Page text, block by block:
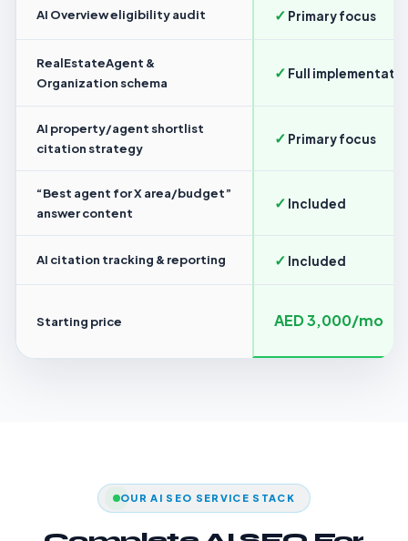
AI Overview eligibility audit ✓ Primary focus
RealEstateAgent &
Organization schema
✓ Full
AI property/agent shortlist
citation strategy
✓ Primary focus
“Best agent for X area/budget”
answer content
✓ Included
AI citation tracking & reporting ✓ Included
Starting price AED 3,000/mo
OUR AI SEO SERVICE STACK